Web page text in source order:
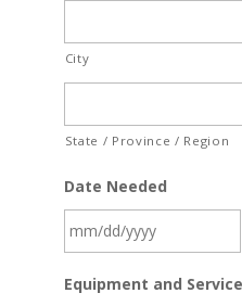
City
State / Province / Region
Date Needed
slash
Equipment and